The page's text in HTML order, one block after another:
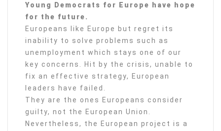
Young Democrats for Europe have hope
for the future.
Europeans like Europe but regret its
inability to solve problems such as
unemployment which stays one of our
key concerns. Hit by the crisis, unable to
fix an effective strategy, European
leaders have failed.
They are the ones Europeans consider
guilty, not the European Union.
Nevertheless, the European project is a